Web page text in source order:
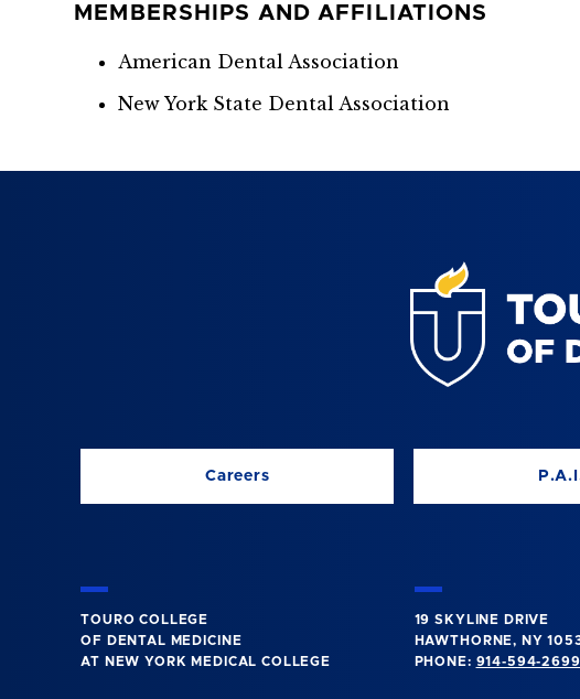
MEMBERSHIPS AND AFFILIATIONS
American Dental Association
New York State Dental Association
Careers
TOURO COLLEGE
OF DENTAL MEDICINE
AT NEW YORK MEDICAL COLLEGE
19 SKYLINE DRIVE
HAWTHORNE, NY
PHONE: 914-594-2699